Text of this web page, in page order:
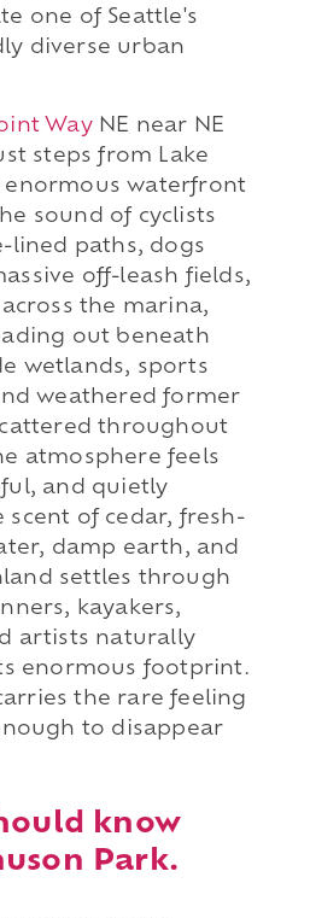
one of Seattle's
diverse urban
WayNE near NE
steps from Lake
enormous waterfront
sound of cyclists
lined paths, dogs
off-leash fields,
the marina,
out beneath
wetlands, sports
weathered former
throughout
atmosphere feels
and quietly
scent of cedar, fresh-
damp earth, and
settles through
kayakers,
artists naturally
enormous footprint.
the rare feeling
to disappear
know
Park.